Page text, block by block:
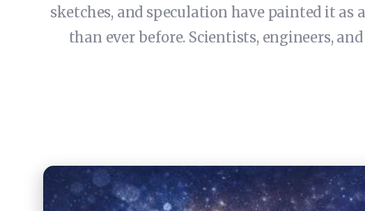
sketches, and speculation have painted it
than ever before. Scientists, engineers,